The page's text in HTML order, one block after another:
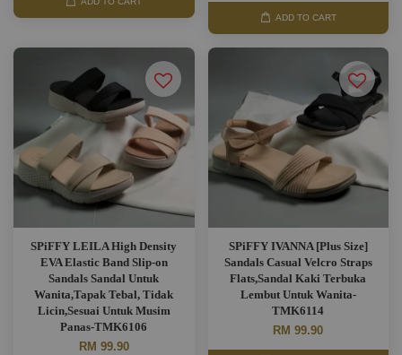
ADD TO CART
SPiFFY LEILA High Density
EVA Elastic Band Slip-on
Sandals Sandal Untuk
Wanita,Tapak Tebal, Tidak
Licin,Sesuai Untuk Musim
Panas-TMK6106
RM 99.90
SPiFFY IVANNA [Plus Size]
Sandals Casual Velcro Straps
Flats,Sandal Kaki Terbuka
Lembut Untuk Wanita-
TMK6114
RM 99.90